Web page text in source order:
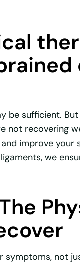
be sufficient.
not recovering
improve your
we
symptoms, not